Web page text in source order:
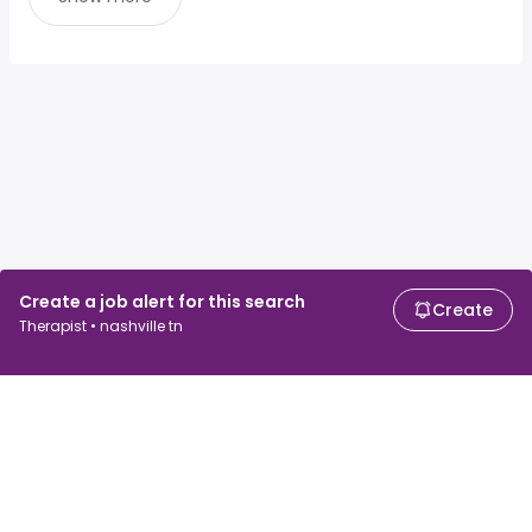
Create a job alert for this search
Therapist • nashville tn
Create